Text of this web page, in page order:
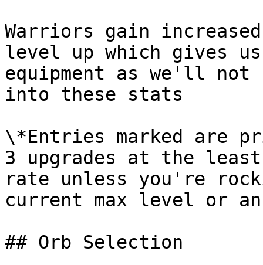
Warriors gain
level up which gives us
equipment as we'll not
into these stats
\*Entries marked are
3 upgrades at the
rate unless you're
current max level or
## Orb Selection